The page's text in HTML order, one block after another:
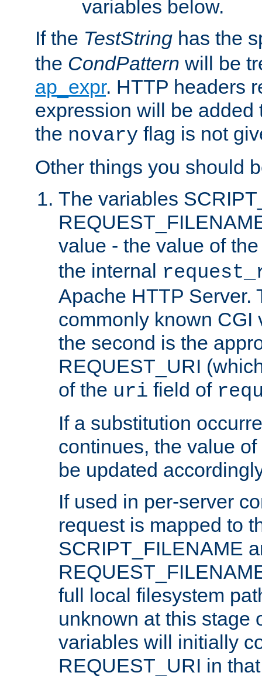
variables below.
If the TestString has the
the CondPattern will be
ap_expr. HTTP headers
expression will be added
the novary flag is not
Other things you should
The variables
value - the value of
the internal
Apache HTTP Server.
commonly known CGI
the second is the
REQUEST_URI
of the uri field of
If a substitution
continues, the value
be updated
If used in per-server
request is mapped to
SCRIPT_FILENAME
full local filesystem
unknown at this stage
variables will initially
REQUEST_URI in